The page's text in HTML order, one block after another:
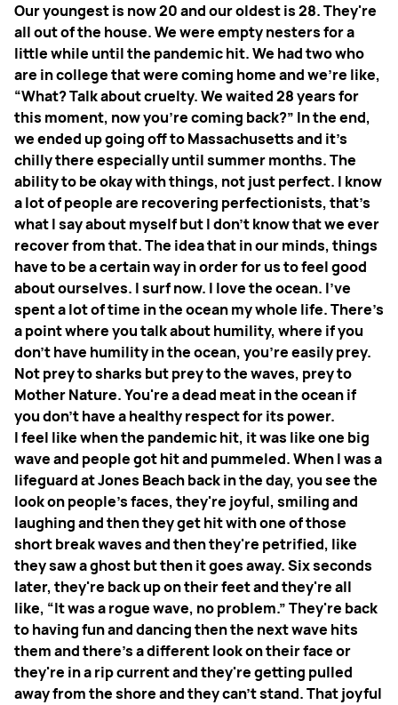
Our youngest is now 20 and our oldest is 28. They're
all out of the house. We were empty nesters for a
little while until the pandemic hit. We had two who
are in college that were coming home and we’re like,
“What? Talk about cruelty. We waited 28 years for
this moment, now you're coming back?” In the end,
we ended up going off to Massachusetts and it’s
chilly there especially until summer months. The
ability to be okay with things, not just perfect. I know
a lot of people are recovering perfectionists, that's
what I say about myself but I don't know that we ever
recover from that. The idea that in our minds, things
have to be a certain way in order for us to feel good
about ourselves. I surf now. I love the ocean. I’ve
spent a lot of time in the ocean my whole life. There's
a point where you talk about humility, where if you
don't have humility in the ocean, you're easily prey.
Not prey to sharks but prey to the waves, prey to
Mother Nature. You're a dead meat in the ocean if
you don't have a healthy respect for its power.
I feel like when the pandemic hit, it was like one big
wave and people got hit and pummeled. When I was a
lifeguard at Jones Beach back in the day, you see the
look on people's faces, they're joyful, smiling and
laughing and then they get hit with one of those
short break waves and then they're petrified, like
they saw a ghost but then it goes away. Six seconds
later, they're back up on their feet and they're all
like, “It was a rogue wave, no problem.” They're back
to having fun and dancing then the next wave hits
them and there's a different look on their face or
they're in a rip current and they're getting pulled
away from the shore and they can't stand. That joyful